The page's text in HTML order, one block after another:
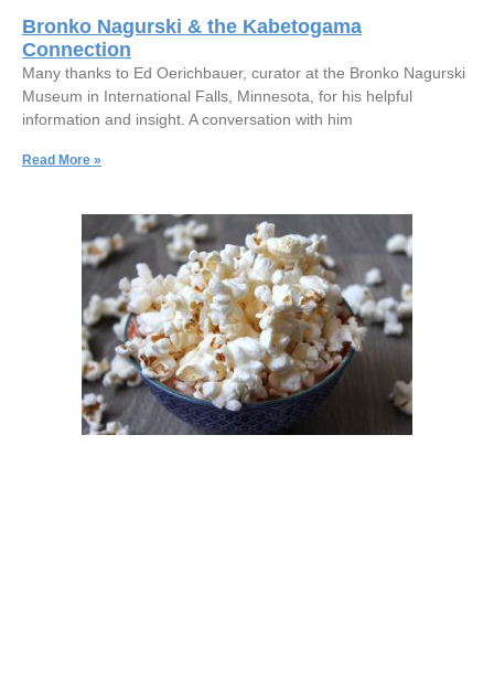
Bronko Nagurski & the Kabetogama
Connection
Many thanks to Ed Oerichbauer, curator at the Bronko Nagurski
Museum in International Falls, Minnesota, for his helpful
information and insight. A conversation with him
Read More »